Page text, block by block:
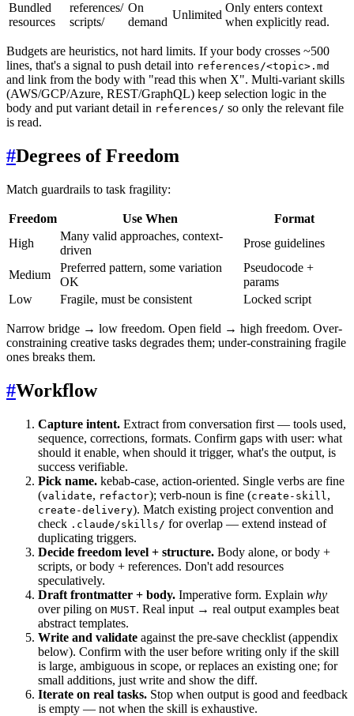
Bundled
resources
references/
scripts/
On
demand
Unlimited
Only enters context
when explicitly read.
Budgets are heuristics, not hard limits. If your body crosses ~500
lines, that's a signal to push detail into references/<topic>.md
and link from the body with "read this when X". Multi-variant skills
(AWS/GCP/Azure, REST/GraphQL) keep selection logic in the
body and put variant detail in references/ so only the relevant file
is read.
#Degrees of Freedom
Match guardrails to task fragility:
Freedom Use When
Format
High
Many valid approaches, context-
driven
Prose guidelines
Medium
Preferred pattern, some variation
OK
Pseudocode +
params
Low
Fragile, must be consistent Locked script
Narrow bridge → low freedom. Open field → high freedom. Over-
constraining creative tasks degrades them; under-constraining fragile
ones breaks them.
#Workflow
Capture intent. Extract from conversation first — tools used,
sequence, corrections, formats. Confirm gaps with user: what
should it enable, when should it trigger, what's the output, is
success verifiable.
Pick name. kebab-case, action-oriented. Single verbs are fine
(validate, refactor); verb-noun is fine (create-skill ,
create-delivery). Match existing project convention and
check .claude/skills/ for overlap — extend instead of
duplicating triggers.
Decide freedom level + structure. Body alone, or body +
scripts, or body + references. Don't add resources
speculatively.
Draft frontmatter + body. Imperative form. Explain why
over piling on MUST. Real input → real output examples beat
abstract templates.
Write and validate against the pre-save checklist (appendix
below). Confirm with the user before writing only if the skill
is large, ambiguous in scope, or replaces an existing one; for
small additions, just write and show the diff.
Iterate on real tasks. Stop when output is good and feedback
is empty — not when the skill is exhaustive.